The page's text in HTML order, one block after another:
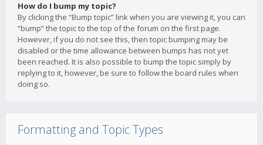
How do I bump my topic?
By clicking the “Bump topic” link when you are viewing it, you can
“bump” the topic to the top of the forum on the first page.
However, if you do not see this, then topic bumping may be
disabled or the time allowance between bumps has not yet
been reached. It is also possible to bump the topic simply by
replying to it, however, be sure to follow the board rules when
doing so.
Formatting and Topic Types